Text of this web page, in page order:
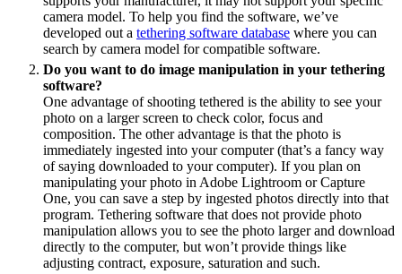
camera model. To help you find the software, we’ve
developed out a tethering software database where you can
search by camera model for compatible software.
Do you want to do image manipulation in your tethering
software?
One advantage of shooting tethered is the ability to see your
photo on a larger screen to check color, focus and
composition. The other advantage is that the photo is
immediately ingested into your computer (that’s a fancy way
of saying downloaded to your computer). If you plan on
manipulating your photo in Adobe Lightroom or Capture
One, you can save a step by ingested photos directly into that
program. Tethering software that does not provide photo
manipulation allows you to see the photo larger and download
directly to the computer, but won’t provide things like
adjusting contract, exposure, saturation and such.